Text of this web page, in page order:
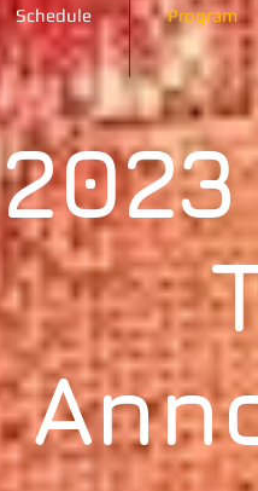
Schedule Program